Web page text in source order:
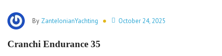
By ZanteIonianYachting October 24, 2025
Cranchi Endurance 35